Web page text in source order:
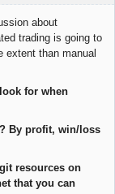
about
trading is going to
extent than manual
for when
By profit, win/loss
resources on
that you can